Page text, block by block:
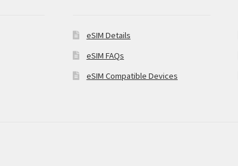
eSIM Details
eSIM FAQs
eSIM Compatible Devices